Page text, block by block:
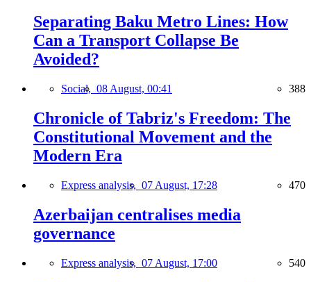
Separating Baku Metro Lines: How
Can a Transport Collapse Be
Avoided?
Social, 08 August, 00:41 388
Chronicle of Tabriz's Freedom: The
Constitutional Movement and the
Modern Era
Express analysis, 07 August, 17:28 470
Azerbaijan centralises media
governance
Express analysis, 07 August, 17:00 540